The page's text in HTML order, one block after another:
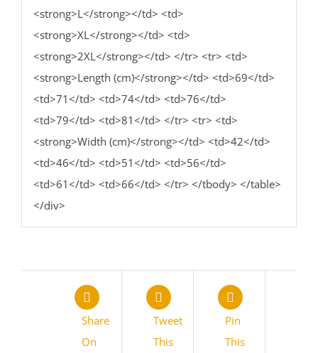
<strong>L</strong></td> <td>
<strong>XL</strong></td> <td>
<strong>2XL</strong></td> </tr> <tr> <td>
<strong>Length (cm)</strong></td> <td>69</td>
<td>71</td> <td>74</td> <td>76</td>
<td>79</td> <td>81</td> </tr> <tr> <td>
<strong>Width (cm)</strong></td> <td>42</td>
<td>46</td> <td>51</td> <td>56</td>
<td>61</td> <td>66</td> </tr> </tbody> </table>
</div>
Share
On
Tweet
This
Pin
This